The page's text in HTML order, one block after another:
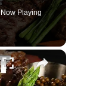
Now Playing